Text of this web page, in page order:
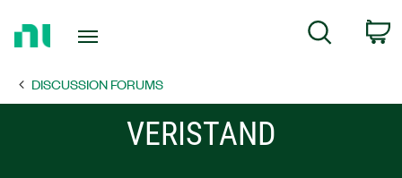
Page
Search
DISCUSSION FORUMS
VERISTAND